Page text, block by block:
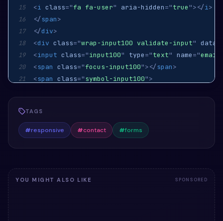
15 <i class="fa fa-user" aria-hidden="true "></i>
16 </span>
17 </div>
18 <div class="wrap-input100 validate-input" data-
19 <input class="input100" type="text" name="email
20 <span class="focus-input100"></span>
21 <span class="symbol-input100">
24 </div
25 class= "wrap-input100 validate-input
26 <textarea class="input100" name
27 <span class="focus-input100"></span>
TAGS
#responsive #contact #forms
YOU MIGHT ALSO LIKE SPONSORED